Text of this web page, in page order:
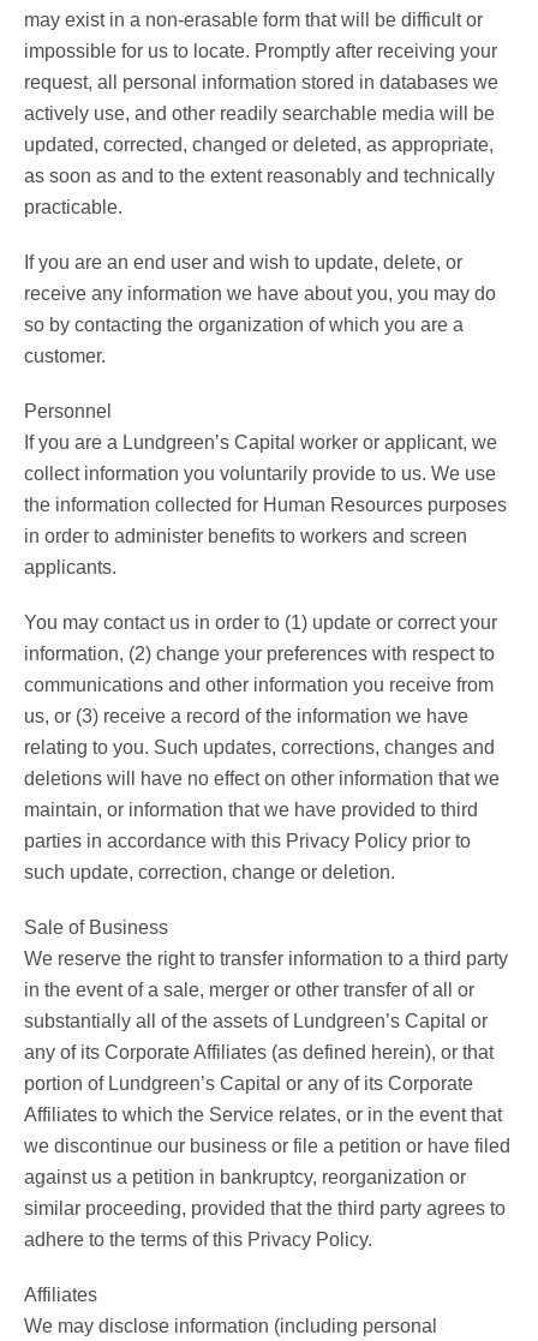
may exist in a non-erasable form that will be difficult or
impossible for us to locate. Promptly after receiving your
request, all personal information stored in databases we
actively use, and other readily searchable media will be
updated, corrected, changed or deleted, as appropriate,
as soon as and to the extent reasonably and technically
practicable.
If you are an end user and wish to update, delete, or
receive any information we have about you, you may do
so by contacting the organization of which you are a
customer.
Personnel
If you are a Lundgreen’s Capital worker or applicant, we
collect information you voluntarily provide to us. We use
the information collected for Human Resources purposes
in order to administer benefits to workers and screen
applicants.
You may contact us in order to (1) update or correct your
information, (2) change your preferences with respect to
communications and other information you receive from
us, or (3) receive a record of the information we have
relating to you. Such updates, corrections, changes and
deletions will have no effect on other information that we
maintain, or information that we have provided to third
parties in accordance with this Privacy Policy prior to
such update, correction, change or deletion.
Sale of Business
We reserve the right to transfer information to a third party
in the event of a sale, merger or other transfer of all or
substantially all of the assets of Lundgreen’s Capital or
any of its Corporate Affiliates (as defined herein), or that
portion of Lundgreen’s Capital or any of its Corporate
Affiliates to which the Service relates, or in the event that
we discontinue our business or file a petition or have filed
against us a petition in bankruptcy, reorganization or
similar proceeding, provided that the third party agrees to
adhere to the terms of this Privacy Policy.
Affiliates
We may disclose information (including personal